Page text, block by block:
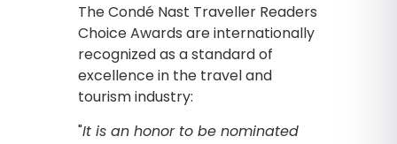
The Condé Nast Traveller Readers
Choice Awards are internationally
recognized as a standard of
excellence in the travel and
tourism industry:
"It is an honor to be nominated